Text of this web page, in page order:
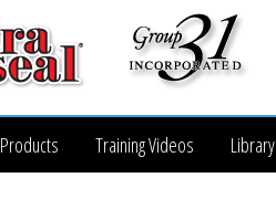
Products Training Videos Library